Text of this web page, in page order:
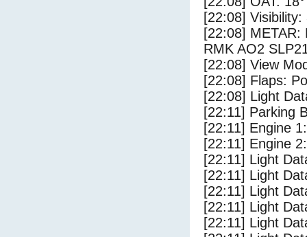
[22:08] Visibility:
[22:08] METAR:
RMK AO2
[22:08] View
[22:08] Flaps:
[22:08] Light
[22:11] Parking
[22:11] Engine
[22:11] Engine
[22:11] Light
[22:11] Light
[22:11] Light
[22:11] Light
[22:11] Light